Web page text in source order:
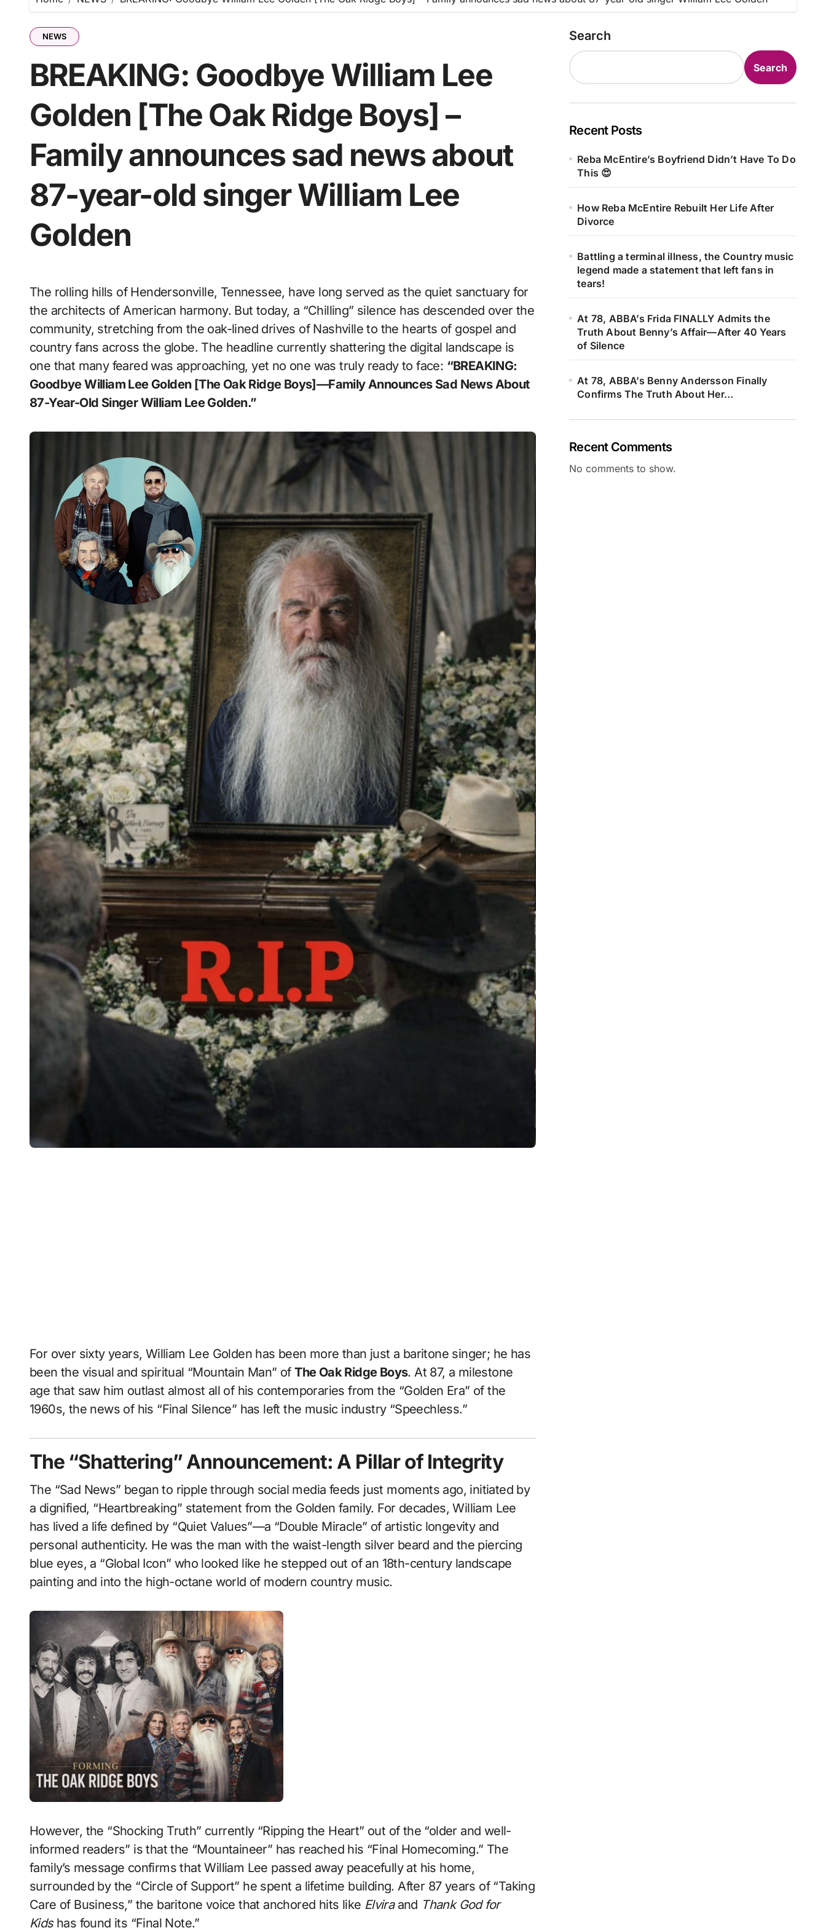
NEWS
BREAKING: Goodbye William Lee
Golden [The Oak Ridge Boys] –
Family announces sad news about
87-year-old singer William Lee
Golden
The rolling hills of Hendersonville, Tennessee, have long served as the quiet sanctuary for
the architects of American harmony. But today, a “Chilling” silence has descended over the
community, stretching from the oak-lined drives of Nashville to the hearts of gospel and
country fans across the globe. The headline currently shattering the digital landscape is
one that many feared was approaching, yet no one was truly ready to face: “BREAKING:
Goodbye William Lee Golden [The Oak Ridge Boys]—Family Announces Sad News About
87-Year-Old Singer William Lee Golden.”
For over sixty years, William Lee Golden has been more than just a baritone singer; he has
been the visual and spiritual “Mountain Man” ofThe Oak Ridge Boys. At 87, a milestone
age that saw him outlast almost all of his contemporaries from the “Golden Era” of the
1960s, the news of his “Final Silence” has left the music industry “Speechless.”
The “Shattering” Announcement: A Pillar of Integrity
The “Sad News” began to ripple through social media feeds just moments ago, initiated by
a dignified, “Heartbreaking” statement from the Golden family. For decades, William Lee
has lived a life defined by “Quiet Values”—a “Double Miracle” of artistic longevity and
personal authenticity. He was the man with the waist-length silver beard and the piercing
blue eyes, a “Global Icon” who looked like he stepped out of an 18th-century landscape
painting and into the high-octane world of modern country music.
However, the “Shocking Truth” currently “Ripping the Heart” out of the “older and well-
informed readers” is that the “Mountaineer” has reached his “Final Homecoming.” The
family’s message confirms that William Lee passed away peacefully at his home,
surrounded by the “Circle of Support” he spent a lifetime building. After 87 years of “Taking
Care of Business,” the baritone voice that anchored hits like Elviraand Thank God for
Kidshas found its “Final Note.”
Search
Search
Recent Posts
Reba McEntire’s Boyfriend Didn’t Have To Do
This 😍
How Reba McEntire Rebuilt Her Life After
Divorce
Battling a terminal illness, the Country music
legend made a statement that left fans in
tears!
At 78, ABBA’s Frida FINALLY Admits the
Truth About Benny’s Affair—After 40 Years
of Silence
At 78, ABBA’s Benny Andersson Finally
Confirms The Truth About Her…
Recent Comments
No comments to show.